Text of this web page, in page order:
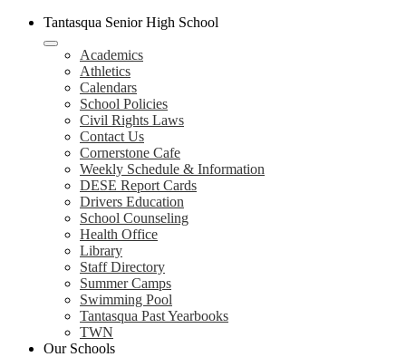
Tantasqua Senior High School
Academics
Athletics
Calendars
School Policies
Civil Rights Laws
Contact Us
Cornerstone Cafe
Weekly Schedule & Information
DESE Report Cards
Drivers Education
School Counseling
Health Office
Library
Staff Directory
Summer Camps
Swimming Pool
Tantasqua Past Yearbooks
TWN
Our Schools